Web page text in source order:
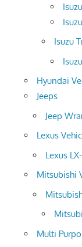
Isuzu
Hyundai
Jeeps
Jeep
Lexus
Lexus
Mitsubishi
Multi